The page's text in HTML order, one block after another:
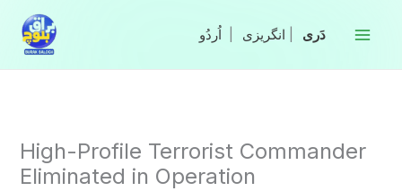
content
انگریزی
High-Profile Terrorist Commander
Eliminated in Operation